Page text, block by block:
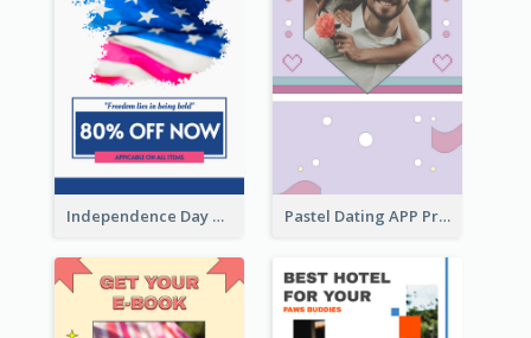
Independence Day Sale Instagram Story Pastel Dating APP Promotion Instagram Story Design